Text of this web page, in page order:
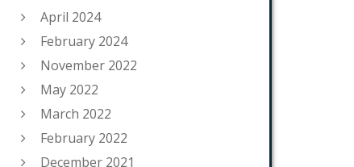
April 2024
February 2024
November 2022
May 2022
March 2022
February 2022
December 2021